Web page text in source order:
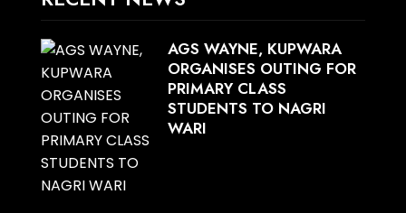
AGS WAYNE, KUPWARA
ORGANISES OUTING FOR
PRIMARY CLASS
STUDENTS TO NAGRI
WARI